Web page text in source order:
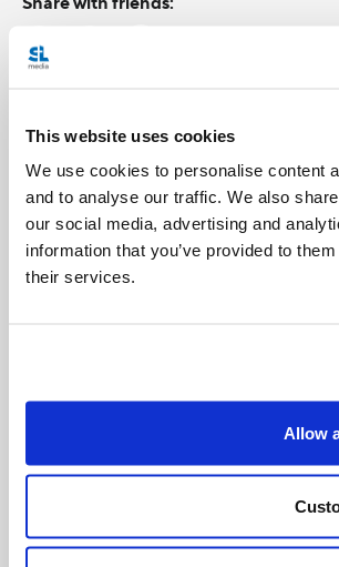
This website uses cookies
We use cookies to personalise content
and to analyse our traffic. We also
our social media, advertising and
information that you’ve provided to
their services.
Allow
Related Articles: